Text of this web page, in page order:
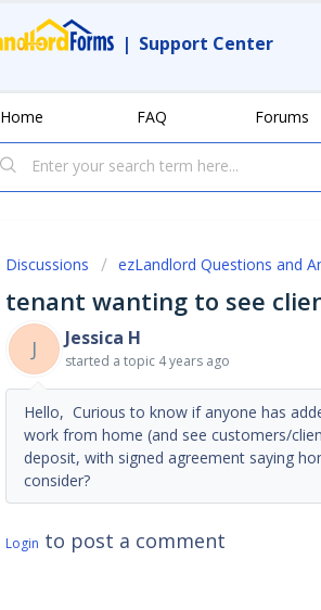
| Support Center
Home FAQ Forums
Discussions ezLandlord Questions and
tenant wanting to see
J Jessica H
started a topic 4 years ago
Hello, Curious to know if anyone has
work from home (and see customers/
deposit, with signed agreement saying
consider?
Login to post a comment